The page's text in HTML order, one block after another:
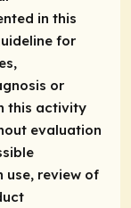
in this
for
or
this activity
evaluation
review of